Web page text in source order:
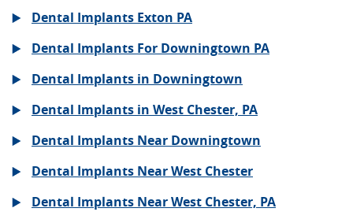
Dental Implants Exton PA
Dental Implants For Downingtown PA
Dental Implants in Downingtown
Dental Implants in West Chester, PA
Dental Implants Near Downingtown
Dental Implants Near West Chester
Dental Implants Near West Chester, PA